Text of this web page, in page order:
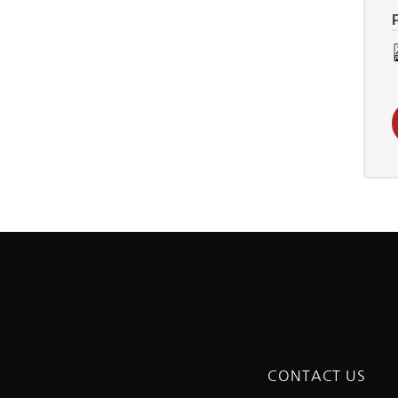
CONTACT US